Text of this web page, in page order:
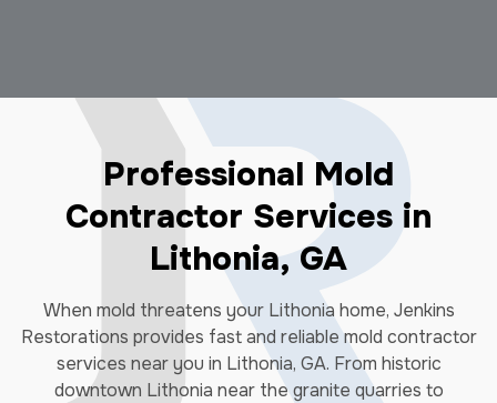
Professional Mold
Contractor Services in
Lithonia, GA
When mold threatens your Lithonia home, Jenkins
Restorations provides fast and reliable mold contractor
services near you in Lithonia, GA. From historic
downtown Lithonia near the granite quarries to